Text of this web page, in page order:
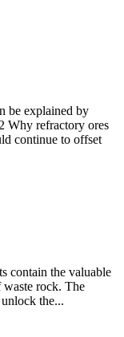
be explained by
Why refractory ores
continue to offset
contain the valuable
waste rock. The
the...